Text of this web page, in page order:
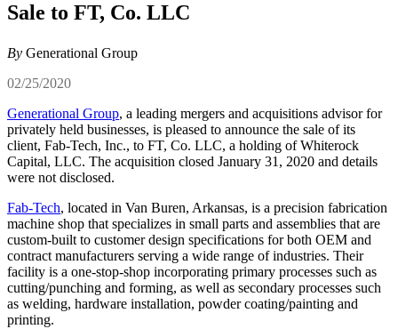
Sale to FT, Co. LLC
By Generational Group
02/25/2020
Generational Group, a leading mergers and acquisitions advisor for
privately held businesses, is pleased to announce the sale of its
client, Fab-Tech, Inc., to FT, Co. LLC, a holding of Whiterock
Capital, LLC. The acquisition closed January 31, 2020 and details
were not disclosed.
Fab-Tech, located in Van Buren, Arkansas, is a precision fabrication
machine shop that specializes in small parts and assemblies that are
custom-built to customer design specifications for both OEM and
contract manufacturers serving a wide range of industries. Their
facility is a one-stop-shop incorporating primary processes such as
cutting/punching and forming, as well as secondary processes such
as welding, hardware installation, powder coating/painting and
printing.